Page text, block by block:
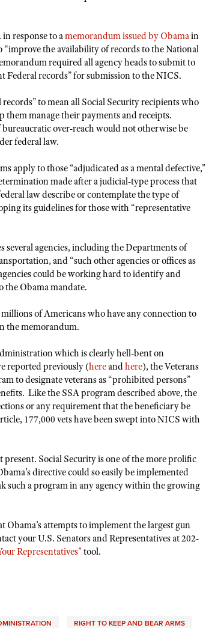
response to amemorandum issued by Obamain
“improve the availability of records to the National
required all agency heads to submit to
Federal records” for submission to the NICS.
to mean all Social Security recipients who
them manage their payments and receipts.
over-reach would not otherwise be
federal law.
apply to those “adjudicated as a mental defective,”
made after a judicial-type process that
law describe or contemplate the type of
its guidelines for those with “representative
several agencies, including the Departments of
and “such other agencies or offices as
could be working hard to identify and
the Obama mandate.
of Americans who have any connection to
the memorandum.
which is clearly hell-bent on
reported previously (hereandhere), the Veterans
to designate veterans as “prohibited persons”
Like the SSA program described above, the
or any requirement that the beneficiary be
177,000 vets have been swept into NICS with
Social Security is one of the more prolific
directive could so easily be implemented
such a program in any agency within the growing
Obama’s attempts to implement the largest gun
your U.S. Senators and Representatives at 202-
Representatives"tool.
RIGHT TO KEEP AND BEAR ARMS